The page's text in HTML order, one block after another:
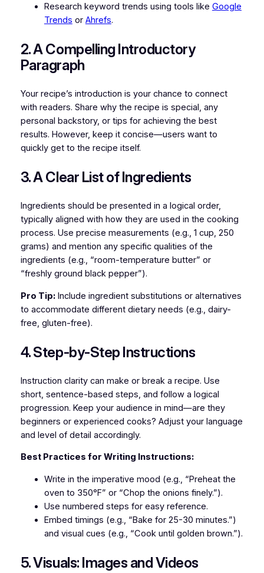
Research keyword trends using tools like Google
Trends or Ahrefs.
2. A Compelling Introductory
Paragraph
Your recipe’s introduction is your chance to connect
with readers. Share why the recipe is special, any
personal backstory, or tips for achieving the best
results. However, keep it concise—users want to
quickly get to the recipe itself.
3. A Clear List of Ingredients
Ingredients should be presented in a logical order,
typically aligned with how they are used in the cooking
process. Use precise measurements (e.g., 1 cup, 250
grams) and mention any specific qualities of the
ingredients (e.g., “room-temperature butter” or
“freshly ground black pepper”).
Pro Tip:Include ingredient substitutions or alternatives
to accommodate different dietary needs (e.g., dairy-
free, gluten-free).
4. Step-by-Step Instructions
Instruction clarity can make or break a recipe. Use
short, sentence-based steps, and follow a logical
progression. Keep your audience in mind—are they
beginners or experienced cooks? Adjust your language
and level of detail accordingly.
Best Practices for Writing Instructions:
Write in the imperative mood (e.g., “Preheat the
oven to 350°F” or “Chop the onions finely.”).
Use numbered steps for easy reference.
Embed timings (e.g., “Bake for 25-30 minutes.”)
and visual cues (e.g., “Cook until golden brown.”).
5. Visuals: Images and Videos